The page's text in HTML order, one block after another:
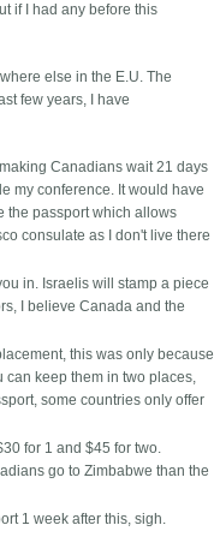
if I had any before this
else in the E.U. The
few years, I have
Canadians wait 21 days
my conference. It would have
the passport which allows
consulate as I don't live there
in. Israelis will stamp a piece
I believe Canada and the
this was only because
can keep them in two places,
some countries only offer
for 1 and $45 for two.
go to Zimbabwe than the
1 week after this, sigh.